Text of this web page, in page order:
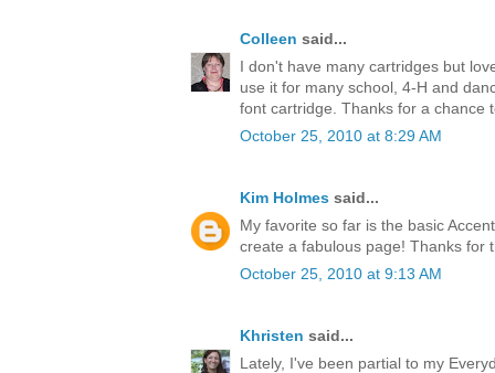
Colleen said...
I don't have many cartridges but
use it for many school, 4-H and
font cartridge. Thanks for a chance
October 25, 2010 at 8:29 AM
Kim Holmes said...
My favorite so far is the basic
create a fabulous page! Thanks for
October 25, 2010 at 9:13 AM
Khristen said...
Lately, I've been partial to my